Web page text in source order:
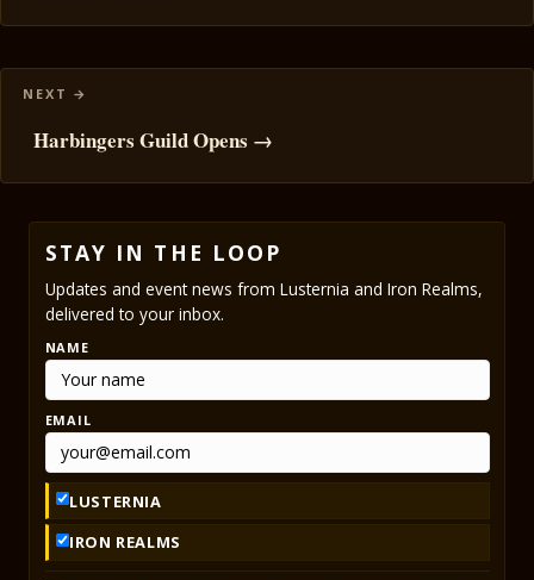
Harbingers Guild Opens →
STAY IN THE LOOP
Updates and event news from Lusternia and Iron Realms,
delivered to your inbox.
NAME
EMAIL
LUSTERNIA
IRON REALMS